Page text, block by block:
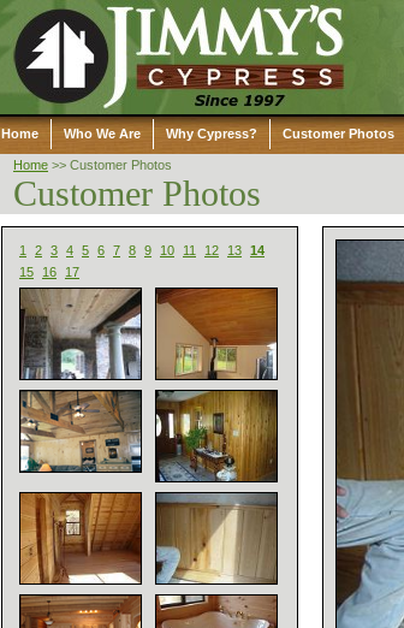
Home Who We Are Why Cypress? Customer Photos
Home >> Customer Photos
Customer Photos
1 2 3 4 5 6 7 8 9 10 11 12 13 14
15
16 17